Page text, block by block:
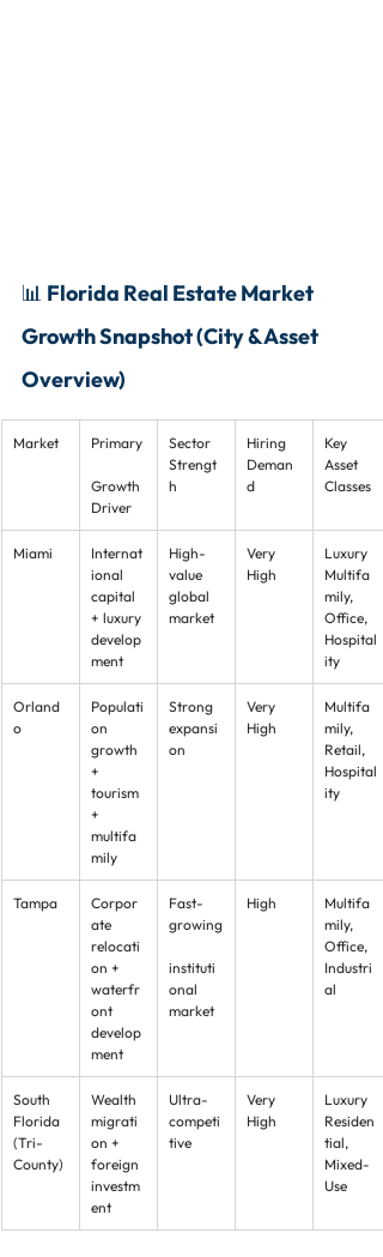
📊 Florida Real Estate Market
Growth Snapshot (City & Asset
Overview)
Market Primary
Growth
Driver
Sector
Strengt
h
Hiring
Deman
d
Key
Asset
Classes
Miami
Internat
ional
capital
+ luxury
develop
ment
High-
value
global
market
Very
High
Luxury
Multifa
mily,
Office,
Hospital
ity
Orland
o
Populati
on
growth
+
tourism
+
multifa
mily
Strong
expansi
on
Very
High
Multifa
mily,
Retail,
Hospital
ity
Tampa
Corpor
ate
relocati
on +
waterfr
ont
develop
ment
Fast-
growing
instituti
onal
market
High
Multifa
mily,
Office,
Industri
al
South
Florida
(Tri-
County)
Wealth
migrati
on +
foreign
investm
ent
Ultra-
competi
tive
Very
High
Luxury
Residen
tial,
Mixed-
Use